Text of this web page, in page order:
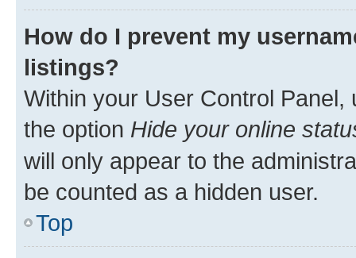
How do I prevent my
listings?
Within your User Control Panel,
the option Hide your online
will only appear to the
be counted as a hidden user.
Top